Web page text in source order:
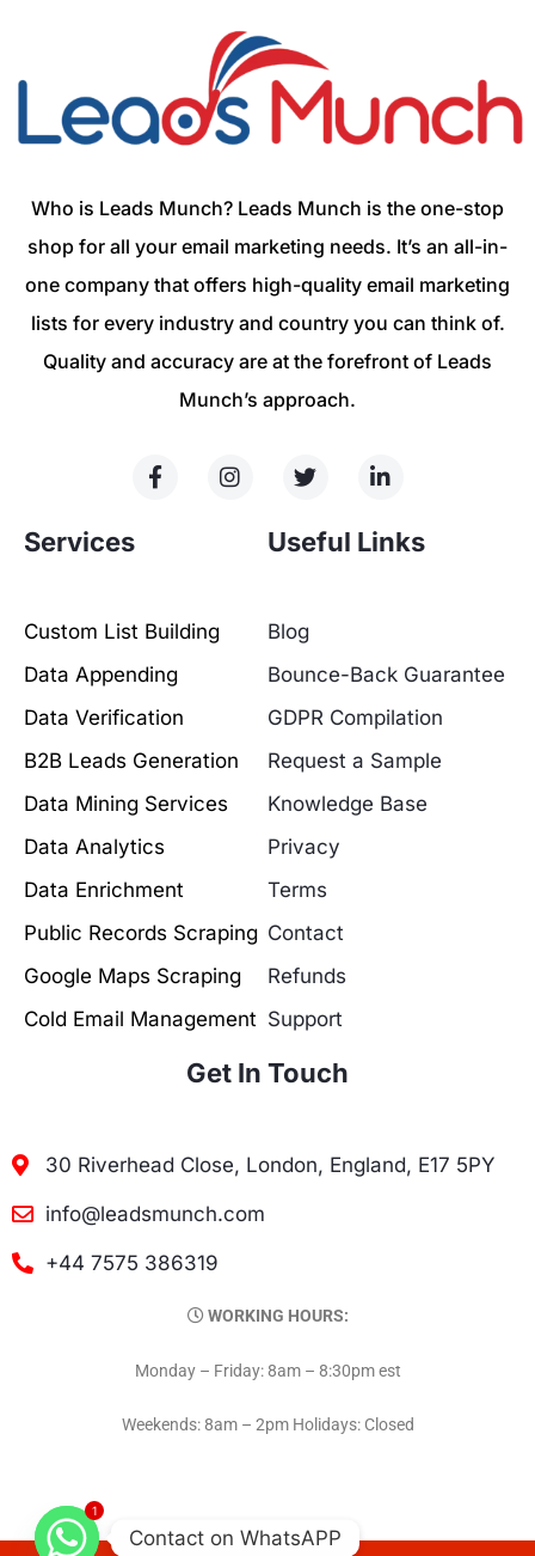
Who is Leads Munch? Leads Munch is the one-stop
shop for all your email marketing needs. It’s an all-in-
one company that offers high-quality email marketing
lists for every industry and country you can think of.
Quality and accuracy are at the forefront of Leads
Munch’s approach.
Services
Custom List Building
Data Appending
Data Verification
B2B Leads Generation
Data Mining Services
Data Analytics
Data Enrichment
Public Records Scraping
Google Maps Scraping
Cold Email Management
Useful Links
Blog
Bounce-Back Guarantee
GDPR Compilation
Request a Sample
Knowledge Base
Privacy
Terms
Contact
Refunds
Support
Get In Touch
30 Riverhead Close, London, England, E17 5PY
info@leadsmunch.com
+44 7575 386319
WORKING HOURS:
Monday – Friday: 8am – 8:30pm est
Weekends: 8am – 2pm Holidays: Closed
1
Contact on WhatsAPP